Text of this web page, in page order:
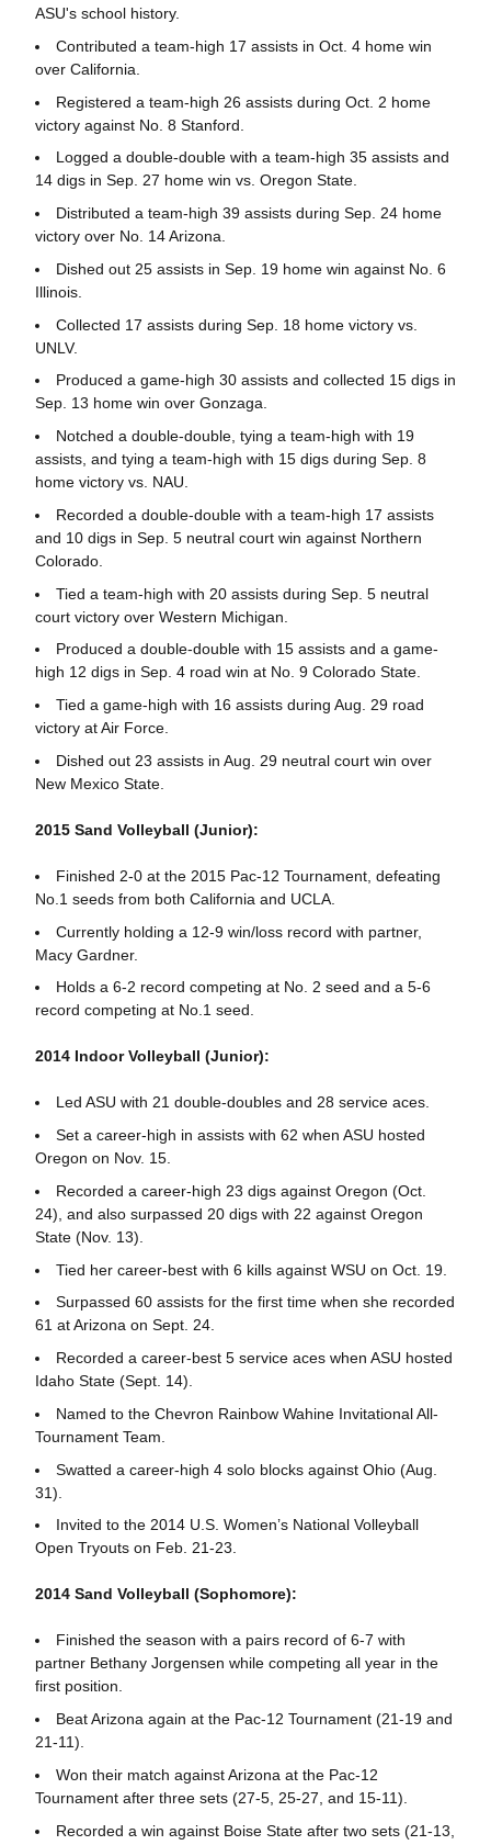
ASU's school history.
Contributed a team-high 17 assists in Oct. 4 home win
over California.
Registered a team-high 26 assists during Oct. 2 home
victory against No. 8 Stanford.
Logged a double-double with a team-high 35 assists and
14 digs in Sep. 27 home win vs. Oregon State.
Distributed a team-high 39 assists during Sep. 24 home
victory over No. 14 Arizona.
Dished out 25 assists in Sep. 19 home win against No. 6
Illinois.
Collected 17 assists during Sep. 18 home victory vs.
UNLV.
Produced a game-high 30 assists and collected 15 digs in
Sep. 13 home win over Gonzaga.
Notched a double-double, tying a team-high with 19
assists, and tying a team-high with 15 digs during Sep. 8
home victory vs. NAU.
Recorded a double-double with a team-high 17 assists
and 10 digs in Sep. 5 neutral court win against Northern
Colorado.
Tied a team-high with 20 assists during Sep. 5 neutral
court victory over Western Michigan.
Produced a double-double with 15 assists and a game-
high 12 digs in Sep. 4 road win at No. 9 Colorado State.
Tied a game-high with 16 assists during Aug. 29 road
victory at Air Force.
Dished out 23 assists in Aug. 29 neutral court win over
New Mexico State.
2015 Sand Volleyball (Junior):
Finished 2-0 at the 2015 Pac-12 Tournament, defeating
No.1 seeds from both California and UCLA.
Currently holding a 12-9 win/loss record with partner,
Macy Gardner.
Holds a 6-2 record competing at No. 2 seed and a 5-6
record competing at No.1 seed.
2014 Indoor Volleyball (Junior):
Led ASU with 21 double-doubles and 28 service aces.
Set a career-high in assists with 62 when ASU hosted
Oregon on Nov. 15.
Recorded a career-high 23 digs against Oregon (Oct.
24), and also surpassed 20 digs with 22 against Oregon
State (Nov. 13).
Tied her career-best with 6 kills against WSU on Oct. 19.
Surpassed 60 assists for the first time when she recorded
61 at Arizona on Sept. 24.
Recorded a career-best 5 service aces when ASU hosted
Idaho State (Sept. 14).
Named to the Chevron Rainbow Wahine Invitational All-
Tournament Team.
Swatted a career-high 4 solo blocks against Ohio (Aug.
31).
Invited to the 2014 U.S. Women’s National Volleyball
Open Tryouts on Feb. 21-23.
2014 Sand Volleyball (Sophomore):
Finished the season with a pairs record of 6-7 with
partner Bethany Jorgensen while competing all year in the
first position.
Beat Arizona again at the Pac-12 Tournament (21-19 and
21-11).
Won their match against Arizona at the Pac-12
Tournament after three sets (27-5, 25-27, and 15-11).
Recorded a win against Boise State after two sets (21-13,